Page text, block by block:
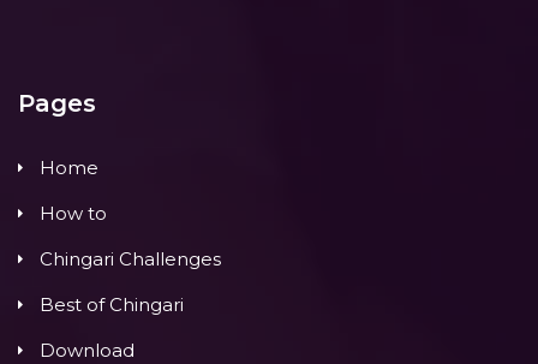
Pages
Home
How to
Chingari Challenges
Best of Chingari
Download